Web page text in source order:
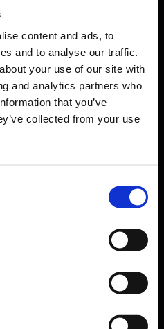
content and ads, to
and to analyse our traffic.
your use of our site with
and analytics partners who
that you’ve
collected from your use
when signing up
request a